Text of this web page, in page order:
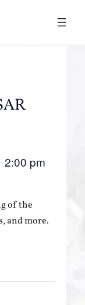
2:00 pm
of the
and more.